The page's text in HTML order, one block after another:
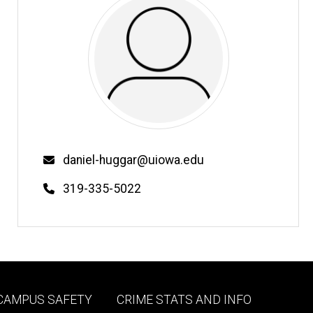
Email
daniel-huggar@uiowa.edu
Phone
319-335-5022
SAFETY
Footer
CRIME STATS AND INFO